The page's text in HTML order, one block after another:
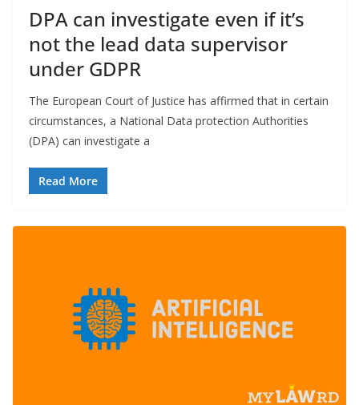
DPA can investigate even if it’s
not the lead data supervisor
under GDPR
The European Court of Justice has affirmed that in certain
circumstances, a National Data protection Authorities
(DPA) can investigate a
Read More